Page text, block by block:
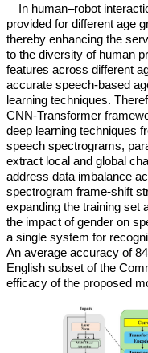
In human–robot
provided for different age
thereby enhancing the
to the diversity of human
features across different
accurate speech-based
learning techniques.
CNN-Transformer
deep learning techniques
speech spectrograms,
extract local and global
address data imbalance
spectrogram frame-shift
expanding the training set
the impact of gender on
a single system for
An average accuracy of
English subset of the
efficacy of the proposed